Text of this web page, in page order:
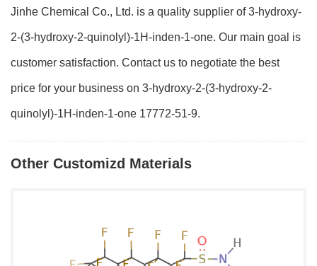
Jinhe Chemical Co., Ltd. is a quality supplier of 3-hydroxy-
2-(3-hydroxy-2-quinolyl)-1H-inden-1-one. Our main goal is
customer satisfaction. Contact us to negotiate the best
price for your business on 3-hydroxy-2-(3-hydroxy-2-
quinolyl)-1H-inden-1-one 17772-51-9.
Other Customizd Materials